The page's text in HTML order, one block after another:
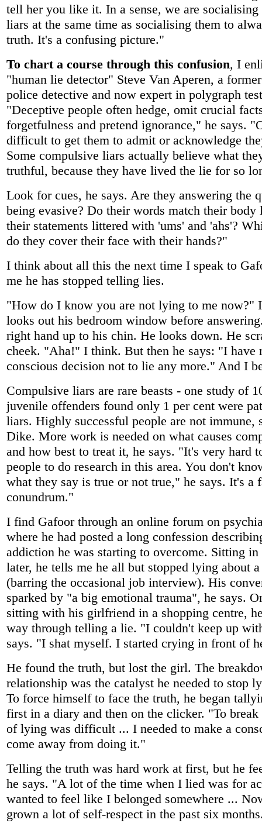
tell her you like it. In a sense, we are
liars at the same time as socialising them to
truth. It's a confusing picture."
To chart a course through this confusion, I
"human lie detector" Steve Van Aperen, a
police detective and now expert in polygraph
"Deceptive people often hedge, omit crucial
forgetfulness and pretend ignorance," he says.
difficult to get them to admit or acknowledge
Some compulsive liars actually believe what
truthful, because they have lived the lie for so
Look for cues, he says. Are they answering the
being evasive? Do their words match their body
their statements littered with 'ums' and 'ahs'?
do they cover their face with their hands?"
I think about all this the next time I speak to
me he has stopped telling lies.
"How do I know you are not lying to me now?"
looks out his bedroom window before
right hand up to his chin. He looks down. He
cheek. "Aha!" I think. But then he says: "I have
conscious decision not to lie any more." And I
Compulsive liars are rare beasts - one study of
juvenile offenders found only 1 per cent were
liars. Highly successful people are not immune,
Dike. More work is needed on what causes
and how best to treat it, he says. "It's very hard
people to do research in this area. You don't
what they say is true or not true," he says. It's a
conundrum."
I find Gafoor through an online forum on
where he had posted a long confession
addiction he was starting to overcome. Sitting in
later, he tells me he all but stopped lying about
(barring the occasional job interview). His
sparked by "a big emotional trauma", he says.
sitting with his girlfriend in a shopping centre,
way through telling a lie. "I couldn't keep up
says. "I shat myself. I started crying in front of
He found the truth, but lost the girl. The
relationship was the catalyst he needed to stop
To force himself to face the truth, he began
first in a diary and then on the clicker. "To
of lying was difficult ... I needed to make a
come away from doing it."
Telling the truth was hard work at first, but he
he says. "A lot of the time when I lied was for
wanted to feel like I belonged somewhere ...
grown a lot of self-respect in the past six